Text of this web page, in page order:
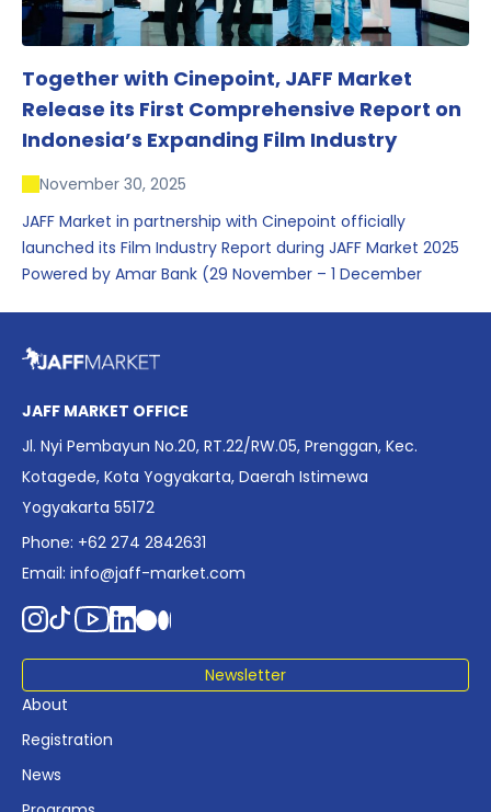
Together with Cinepoint, JAFF Market
Release its First Comprehensive Report on
Indonesia’s Expanding Film Industry
November 30, 2025
JAFF Market in partnership with Cinepoint officially
launched its Film Industry Report during JAFF Market 2025
Powered by Amar Bank (29 November – 1 December
date. The report brings together long fragmented metrics
affordability, screen density, and investment trends,
positioning it as a foundational reference for policy and
industry planning.
JAFF MARKET OFFICE
Jl. Nyi Pembayun No.20, RT.22/RW.05, Prenggan, Kec.
Kotagede, Kota Yogyakarta, Daerah Istimewa
Yogyakarta 55172
Phone: +62 274 2842631
Email: info@jaff-market.com
Newsletter
About
Registration
News